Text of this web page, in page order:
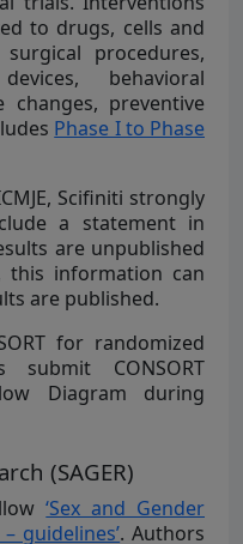
to drugs, cells and
procedures,
behavioral
changes, preventive
Phase I to Phase
Scifiniti strongly
a statement in
are unpublished
this information can
are published.
for randomized
CONSORT
Diagram during
(SAGER)
‘Sex and Gender
guidelines’. Authors